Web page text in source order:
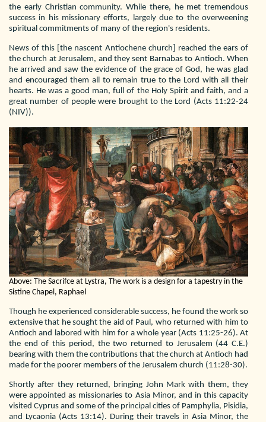
the early Christian community. While there, he met tremendous
success in his missionary efforts, largely due to the overweening
spiritual commitments of many of the region's residents.
News of this [the nascent Antiochene church] reached the ears of
the church at Jerusalem, and they sent Barnabas to Antioch. When
he arrived and saw the evidence of the grace of God, he was glad
and encouraged them all to remain true to the Lord with all their
hearts. He was a good man, full of the Holy Spirit and faith, and a
great number of people were brought to the Lord (Acts 11:22-24
(NIV)).
Above: The Sacrifce at Lystra, The work is a design for a tapestry in the
Sistine Chapel, Raphael
Though he experienced considerable success, he found the work so
extensive that he sought the aid of Paul, who returned with him to
Antioch and labored with him for a whole year (Acts 11:25-26). At
the end of this period, the two returned to Jerusalem (44 C.E.)
bearing with them the contributions that the church at Antioch had
made for the poorer members of the Jerusalem church (11:28-30).
Shortly after they returned, bringing John Mark with them, they
were appointed as missionaries to Asia Minor, and in this capacity
visited Cyprus and some of the principal cities of Pamphylia, Pisidia,
and Lycaonia (Acts 13:14). During their travels in Asia Minor, the